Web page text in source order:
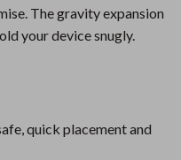
The gravity expansion
your device snugly.
quick placement and